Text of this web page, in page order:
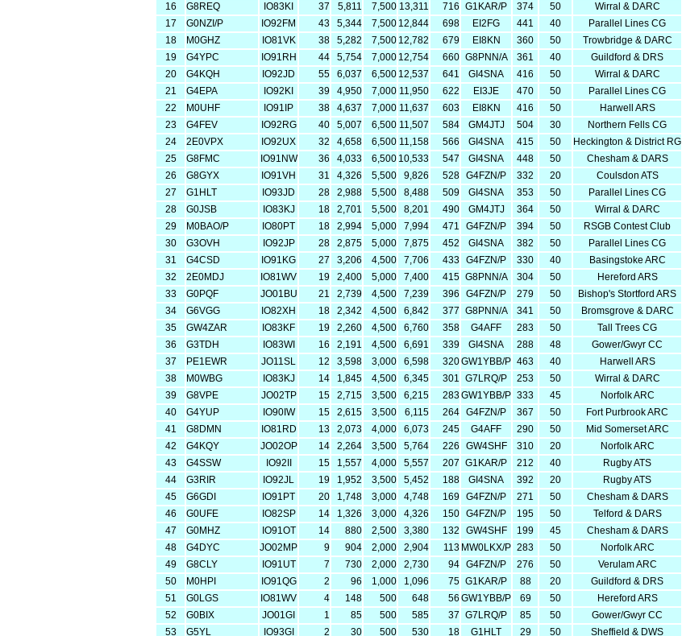
16
G8REQ IO83KI 37 5,811 7,500 13,311 716 G1KAR/P 374 50
Wirral & DARC
17
G0NZI/P IO92FM 43 5,344 7,500 12,844 698 EI2FG 441 40
Parallel Lines CG
18
M0GHZ IO81VK 38 5,282 7,500 12,782 679 EI8KN 360 50
Trowbridge & DARC
19
G4YPC IO91RH 44 5,754 7,000 12,754 660 G8PNN/A 361 40
Guildford & DRS
20
G4KQH IO92JD 55 6,037 6,500 12,537 641 GI4SNA 416 50
Wirral & DARC
21
G4EPA IO92KI 39 4,950 7,000 11,950 622 EI3JE 470 50
Parallel Lines CG
22
M0UHF IO91IP 38 4,637 7,000 11,637 603 EI8KN 416 50
Harwell ARS
23
G4FEV IO92RG 40 5,007 6,500 11,507 584 GM4JTJ 504 30
Northern Fells CG
24
2E0VPX IO92UX 32 4,658 6,500 11,158 566 GI4SNA 415 50
Heckington & District RG
25
G8FMC IO91NW 36 4,033 6,500 10,533 547 GI4SNA 448 50
Chesham & DARS
26
G8GYX IO91VH 31 4,326 5,500 9,826 528 G4FZN/P 332 20
Coulsdon ATS
27
G1HLT IO93JD 28 2,988 5,500 8,488 509 GI4SNA 353 50
Parallel Lines CG
28
G0JSB IO83KJ 18 2,701 5,500 8,201 490 GM4JTJ 364 50
Wirral & DARC
29
M0BAO/P IO80PT 18 2,994 5,000 7,994 471 G4FZN/P 394 50
RSGB Contest Club
30
G3OVH IO92JP 28 2,875 5,000 7,875 452 GI4SNA 382 50
Parallel Lines CG
31
G4CSD IO91KG 27 3,206 4,500 7,706 433 G4FZN/P 330 40
Basingstoke ARC
32
2E0MDJ IO81WV 19 2,400 5,000 7,400 415 G8PNN/A 304 50
Hereford ARS
33
G0PQF JO01BU 21 2,739 4,500 7,239 396 G4FZN/P 279 50
Bishop's Stortford ARS
34
G6VGG IO82XH 18 2,342 4,500 6,842 377 G8PNN/A 341 50
Bromsgrove & DARC
35
GW4ZAR IO83KF 19 2,260 4,500 6,760 358 G4AFF 283 50
Tall Trees CG
36
G3TDH IO83WI 16 2,191 4,500 6,691 339 GI4SNA 288 48
Gower/Gwyr CC
37
PE1EWR JO11SL 12 3,598 3,000 6,598 320GW1YBB/P 463 40
Harwell ARS
38
M0WBG IO83KJ 14 1,845 4,500 6,345 301 G7LRQ/P 253 50
Wirral & DARC
39
G8VPE JO02TP 15 2,715 3,500 6,215 283GW1YBB/P 333 45
Norfolk ARC
40
G4YUP IO90IW 15 2,615 3,500 6,115 264 G4FZN/P 367 50
Fort Purbrook ARC
41
G8DMN IO81RD 13 2,073 4,000 6,073 245 G4AFF 290 50
Mid Somerset ARC
42
G4KQY JO02OP 14 2,264 3,500 5,764 226 GW4SHF 310 20
Norfolk ARC
43
G4SSW IO92II 15 1,557 4,000 5,557 207 G1KAR/P 212 40
Rugby ATS
44
G3RIR IO92JL 19 1,952 3,500 5,452 188 GI4SNA 392 20
Rugby ATS
45
G6GDI IO91PT 20 1,748 3,000 4,748 169 G4FZN/P 271 50
Chesham & DARS
46
G0UFE IO82SP 14 1,326 3,000 4,326 150 G4FZN/P 195 50
Telford & DARS
47
G0MHZ IO91OT 14 880 2,500 3,380 132 GW4SHF 199 45
Chesham & DARS
48
G4DYC JO02MP 9 904 2,000 2,904 113 MW0LKX/P 283 50
Norfolk ARC
49
G8CLY IO91UT 7 730 2,000 2,730 94 G4FZN/P 276 50
Verulam ARC
50
M0HPI IO91QG 2 96 1,000 1,096 75 G1KAR/P 88 20
Guildford & DRS
51
G0LGS IO81WV 4 148 500 648 56 GW1YBB/P 69 50
Hereford ARS
52
G0BIX JO01GI 1 85 500 585 37 G7LRQ/P 85 50
Gower/Gwyr CC
53
G5YL IO93GI 2 30 500 530 18 G1HLT 29 50 Sheffield & DWS